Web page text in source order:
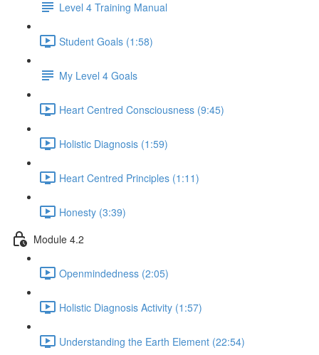
Level 4 Training Manual
Student Goals (1:58)
My Level 4 Goals
Heart Centred Consciousness (9:45)
Holistic Diagnosis (1:59)
Heart Centred Principles (1:11)
Honesty (3:39)
Module 4.2
Openmindedness (2:05)
Holistic Diagnosis Activity (1:57)
Understanding the Earth Element (22:54)